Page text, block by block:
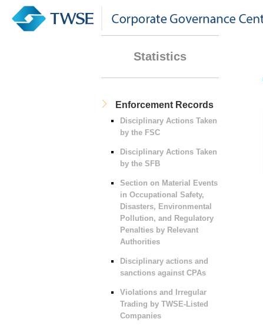
Statistics
Enforcement Records
Disciplinary Actions Taken
by the FSC
Disciplinary Actions Taken
by the SFB
Section on Material Events
in Occupational Safety,
Disasters, Environmental
Pollution, and Regulatory
Penalties by Relevant
Authorities
Disciplinary actions and
sanctions against CPAs
Violations and Irregular
Trading by TWSE-Listed
Companies